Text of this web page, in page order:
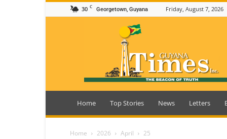
30 C Georgetown, Guyana Friday, August 7, 2026
Guyana
Home Top Stories News Letters
Home 2026 April 25